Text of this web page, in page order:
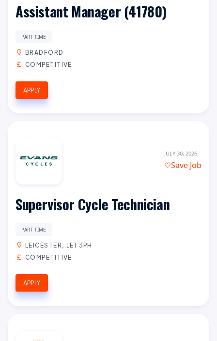
Assistant Manager (41780)
PART TIME
BRADFORD
COMPETITIVE
APPLY
JULY 30, 2026
Save Job
Supervisor Cycle Technician
PART TIME
LEICESTER, LE1 3PH
COMPETITIVE
APPLY